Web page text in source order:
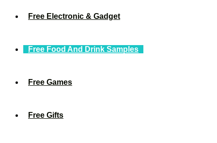
Free Electronic & Gadget
Free Food And Drink Samples
Free Games
Free Gifts